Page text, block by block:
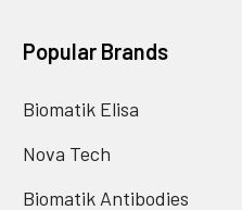
Popular Brands
Biomatik Elisa
Nova Tech
Biomatik Antibodies